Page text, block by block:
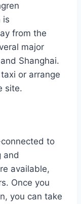
is
from the
major
Shanghai.
or arrange
site.
to
and
available,
Once you
you can take